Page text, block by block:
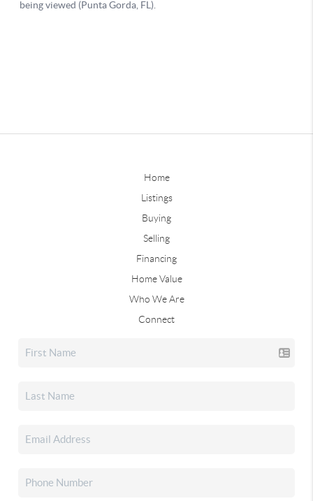
Home
Listings
Buying
Selling
Financing
Home Value
Who We Are
Connect